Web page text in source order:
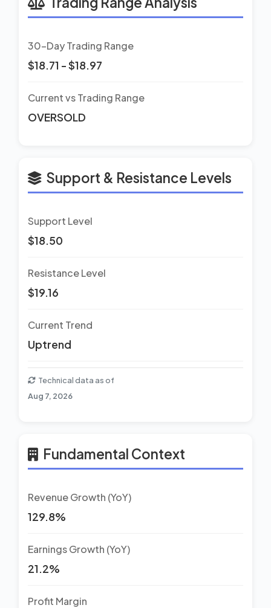
30-Day Trading Range
$18.71 - $18.97
Current vs Trading Range
OVERSOLD
Support & Resistance Levels
Support Level
$18.50
Resistance Level
$19.16
Current Trend
Uptrend
Technical data as of
Aug 7, 2026
Fundamental Context
Revenue Growth (YoY)
129.8%
Earnings Growth (YoY)
21.2%
Profit Margin